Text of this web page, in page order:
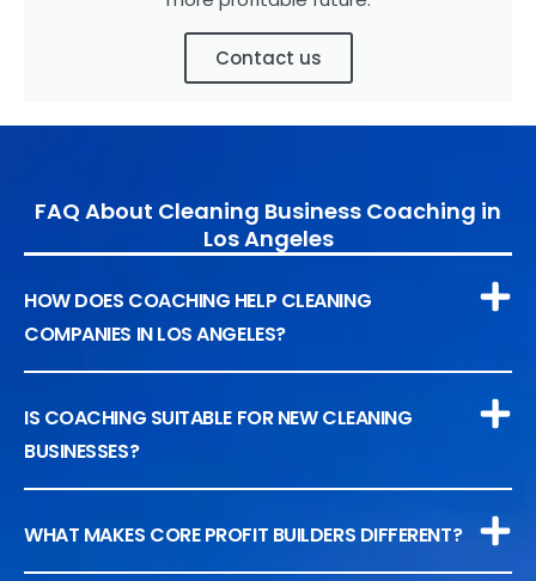
Contact us
FAQ About Cleaning Business Coaching in
Los Angeles
HOW DOES COACHING HELP CLEANING
COMPANIES IN LOS ANGELES?
IS COACHING SUITABLE FOR NEW CLEANING
BUSINESSES?
WHAT MAKES CORE PROFIT BUILDERS DIFFERENT?